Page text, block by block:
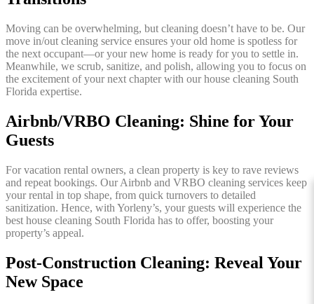
Moving can be overwhelming, but cleaning doesn’t have to be. Our
move in/out cleaning service ensures your old home is spotless for
the next occupant—or your new home is ready for you to settle in.
Meanwhile, we scrub, sanitize, and polish, allowing you to focus on
the excitement of your next chapter with our house cleaning South
Florida expertise.
Airbnb/VRBO Cleaning: Shine for Your
Guests
For vacation rental owners, a clean property is key to rave reviews
and repeat bookings. Our Airbnb and VRBO cleaning services keep
your rental in top shape, from quick turnovers to detailed
sanitization. Hence, with Yorleny’s, your guests will experience the
best house cleaning South Florida has to offer, boosting your
property’s appeal.
Post-Construction Cleaning: Reveal Your
New Space